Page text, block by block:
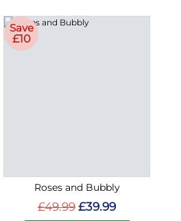
Save
£10
Roses and Bubbly
£49.99 £39.99